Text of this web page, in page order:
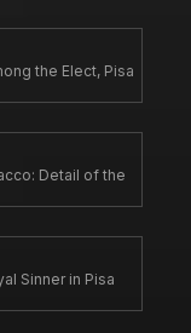
the Elect, Pisa
Detail of the
Sinner in Pisa